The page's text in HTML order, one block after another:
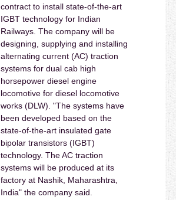
contract to install state-of-the-art
IGBT technology for Indian
Railways. The company will be
designing, supplying and installing
alternating current (AC) traction
systems for dual cab high
horsepower diesel engine
locomotive for diesel locomotive
works (DLW). "The systems have
been developed based on the
state-of-the-art insulated gate
bipolar transistors (IGBT)
technology. The AC traction
systems will be produced at its
factory at Nashik, Maharashtra,
India" the company said.